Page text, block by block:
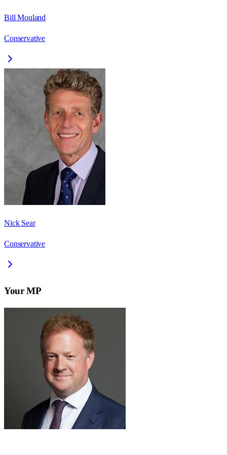
Bill Mouland
Conservative
Nick Sear
Conservative
Your MP